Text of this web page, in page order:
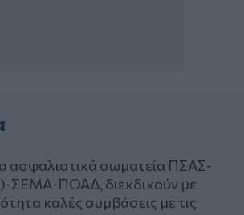
ασφαλιστικά σωματεία ΠΣΑΣ-
ΠΟΑΔ, διεκδικούν με
καλές συμβάσεις με τις